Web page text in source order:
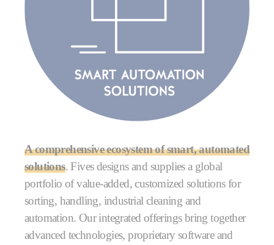
A comprehensive ecosystem of smart, automated
solutions. Fives designs and supplies a global
portfolio of value-added, customized solutions for
sorting, handling, industrial cleaning and
automation. Our integrated offerings bring together
advanced technologies, proprietary software and